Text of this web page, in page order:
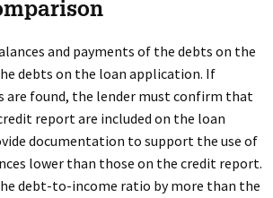
and payments of the debts on the
debts on the loan application. If
are found, the lender must confirm that
report are included on the loan
documentation to support the use of
lower than those on the credit report.
debt-to-income ratio by more than the